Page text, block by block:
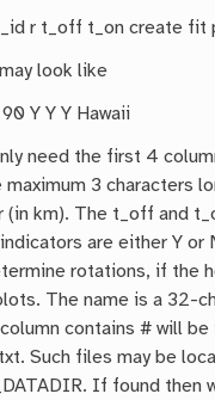
r t_off t_on create fit
look like
Y Y Y Hawaii
need the first 4
maximum 3 characters
(in km). The t_off and
are either Y
rotations, if the
The name is a 32-
contains # will be
Such files may be
If found